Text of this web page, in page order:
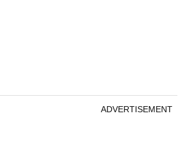
ADVERTISEMENT